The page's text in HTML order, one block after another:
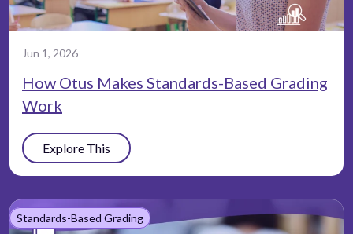
Jun 1, 2026
How Otus Makes Standards-Based Grading
Work
Explore This
Standards-Based Grading